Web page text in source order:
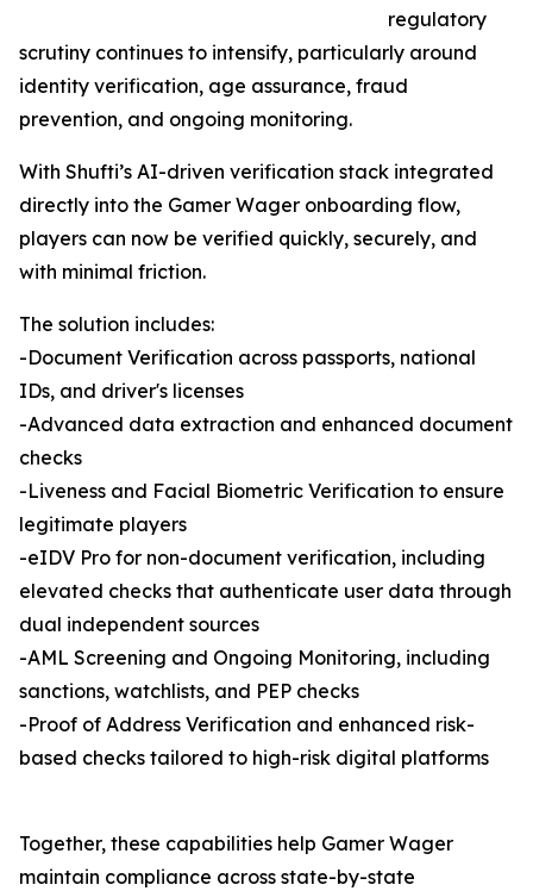
regulatory
scrutiny continues to intensify, particularly around
identity verification, age assurance, fraud
prevention, and ongoing monitoring.
With Shufti’s AI-driven verification stack integrated
directly into the Gamer Wager onboarding flow,
players can now be verified quickly, securely, and
with minimal friction.
The solution includes:
-Document Verification across passports, national
IDs, and driver's licenses
-Advanced data extraction and enhanced document
checks
-Liveness and Facial Biometric Verification to ensure
legitimate players
-eIDV Pro for non-document verification, including
elevated checks that authenticate user data through
dual independent sources
-AML Screening and Ongoing Monitoring, including
sanctions, watchlists, and PEP checks
-Proof of Address Verification and enhanced risk-
based checks tailored to high-risk digital platforms
Together, these capabilities help Gamer Wager
maintain compliance across state-by-state